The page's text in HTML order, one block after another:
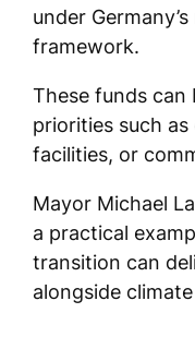
under
framework.
These funds can
priorities such
facilities, or
Mayor Michael
a practical
transition can
alongside